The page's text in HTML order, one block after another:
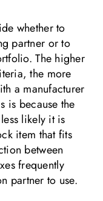
whether to
partner or to
The higher
the more
a manufacturer
is because the
likely it is
item that fits
between
frequently
partner to use.